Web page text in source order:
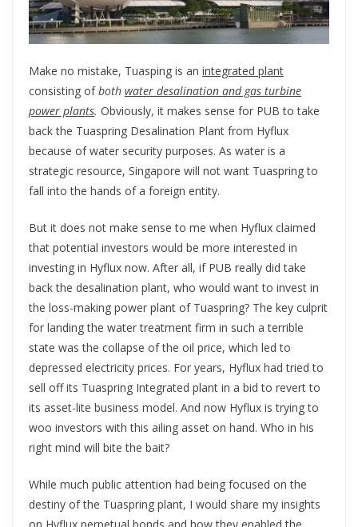
Make no mistake, Tuasping is an integrated plant
consisting ofboth water desalination and gas turbine
power plants. Obviously, it makes sense for PUB to take
back the Tuaspring Desalination Plant from Hyflux
because of water security purposes. As water is a
strategic resource, Singapore will not want Tuaspring to
fall into the hands of a foreign entity.
But it does not make sense to me when Hyflux claimed
that potential investors would be more interested in
investing in Hyflux now. After all, if PUB really did take
back the desalination plant, who would want to invest in
the loss-making power plant of Tuaspring? The key culprit
for landing the water treatment firm in such a terrible
state was the collapse of the oil price, which led to
depressed electricity prices. For years, Hyflux had tried to
sell off its Tuaspring Integrated plant in a bid to revert to
its asset-lite business model. And now Hyflux is trying to
woo investors with this ailing asset on hand. Who in his
right mind will bite the bait?
While much public attention had being focused on the
destiny of the Tuaspring plant, I would share my insights